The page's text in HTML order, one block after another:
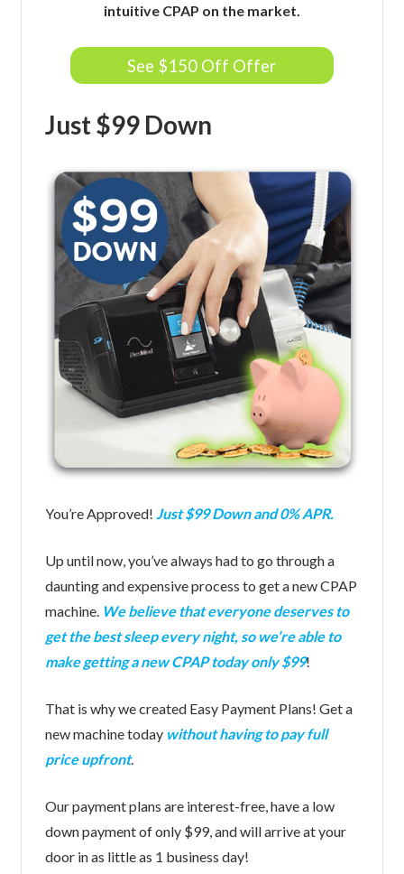
intuitive CPAP on the market.
See $150 Off Offer
Just $99 Down
You’re Approved! Just $99 Down and 0% APR.
Up until now, you’ve always had to go through a
daunting and expensive process to get a new CPAP
machine. We believe that everyone deserves to
get the best sleep every night, so we’re able to
make getting a new CPAP today only $99!
That is why we created Easy Payment Plans! Get a
new machine today without having to pay full
price upfront.
Our payment plans are interest-free, have a low
down payment of only $99, and will arrive at your
door in as little as 1 business day!